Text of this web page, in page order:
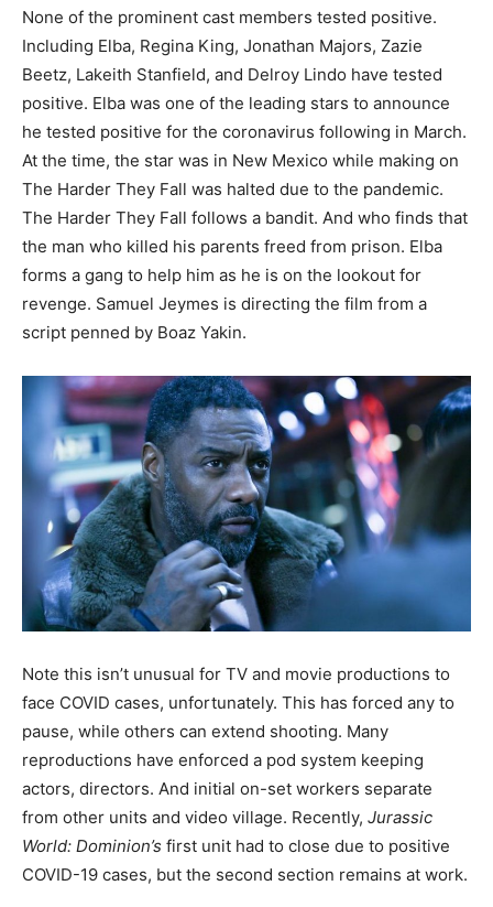
None of the prominent cast members tested positive.
Including Elba, Regina King, Jonathan Majors, Zazie
Beetz, Lakeith Stanfield, and Delroy Lindo have tested
positive. Elba was one of the leading stars to announce
he tested positive for the coronavirus following in March.
At the time, the star was in New Mexico while making on
The Harder They Fall was halted due to the pandemic.
The Harder They Fall follows a bandit. And who finds that
the man who killed his parents freed from prison. Elba
forms a gang to help him as he is on the lookout for
revenge. Samuel Jeymes is directing the film from a
script penned by Boaz Yakin.
Note this isn’t unusual for TV and movie productions to
face COVID cases, unfortunately. This has forced any to
pause, while others can extend shooting. Many
reproductions have enforced a pod system keeping
actors, directors. And initial on-set workers separate
from other units and video village. Recently, Jurassic
World: Dominion’s first unit had to close due to positive
COVID-19 cases, but the second section remains at work.